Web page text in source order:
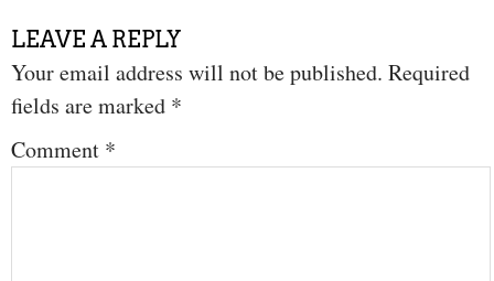
LEAVE A REPLY
Your email address will not be published. Required
fields are marked *
Comment *